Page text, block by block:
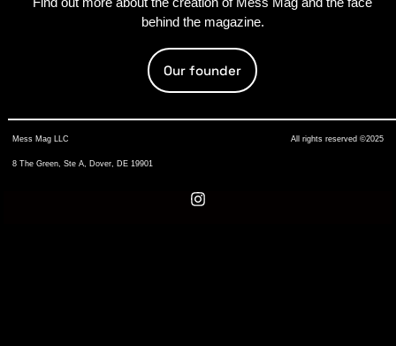
behind the magazine.
Our founder
Mess Mag LLC
8 The Green, Ste A, Dover, DE 19901
All rights reserved ©2025